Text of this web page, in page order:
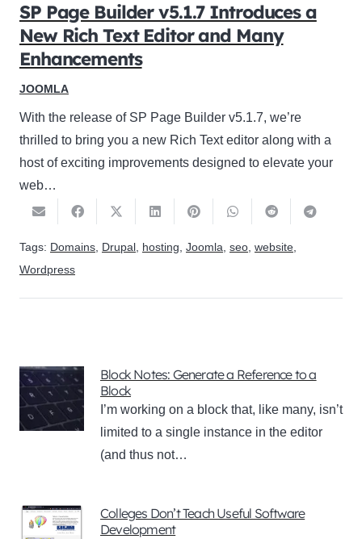
SP Page Builder v5.1.7 Introduces a
New Rich Text Editor and Many
Enhancements
JOOMLA
With the release of SP Page Builder v5.1.7, we’re
thrilled to bring you a new Rich Text editor along with a
host of exciting improvements designed to elevate your
web…
Tags: Domains, Drupal, hosting, Joomla, seo, website,
Wordpress
Block Notes: Generate a Reference to a
Block
I’m working on a block that, like many, isn’t
limited to a single instance in the editor
(and thus not…
Colleges Don’t Teach Useful Software
Development